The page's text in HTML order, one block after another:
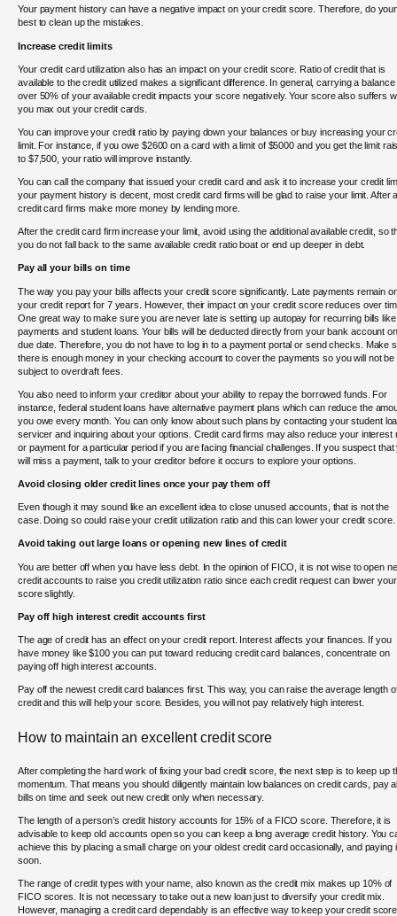
Your payment history can have a negative impact on your credit score. Therefore, do your
best to clean up the mistakes.
Increase credit limits
Your credit card utilization also has an impact on your credit score. Ratio of credit that is
available to the credit utilized makes a significant difference. In general, carrying a balance
over 50% of your available credit impacts your score negatively. Your score also suffers
you max out your credit cards.
You can improve your credit ratio by paying down your balances or buy increasing your
limit. For instance, if you owe $2600 on a card with a limit of $5000 and you get the limit
to $7,500, your ratio will improve instantly.
You can call the company that issued your credit card and ask it to increase your credit
your payment history is decent, most credit card firms will be glad to raise your limit. After
credit card firms make more money by lending more.
After the credit card firm increase your limit, avoid using the additional available credit, so
you do not fall back to the same available credit ratio boat or end up deeper in debt.
Pay all your bills on time
The way you pay your bills affects your credit score significantly. Late payments remain
your credit report for 7 years. However, their impact on your credit score reduces over
One great way to make sure you are never late is setting up autopay for recurring bills
payments and student loans. Your bills will be deducted directly from your bank account
due date. Therefore, you do not have to log in to a payment portal or send checks. Make
there is enough money in your checking account to cover the payments so you will not be
subject to overdraft fees.
You also need to inform your creditor about your ability to repay the borrowed funds. For
instance, federal student loans have alternative payment plans which can reduce the
you owe every month. You can only know about such plans by contacting your student
servicer and inquiring about your options. Credit card firms may also reduce your interest
or payment for a particular period if you are facing financial challenges. If you suspect that
will miss a payment, talk to your creditor before it occurs to explore your options.
Avoid closing older credit lines once your pay them off
Even though it may sound like an excellent idea to close unused accounts, that is not the
case. Doing so could raise your credit utilization ratio and this can lower your credit score.
Avoid taking out large loans or opening new lines of credit
You are better off when you have less debt. In the opinion of FICO, it is not wise to open
credit accounts to raise you credit utilization ratio since each credit request can lower your
score slightly.
Pay off high interest credit accounts first
The age of credit has an effect on your credit report. Interest affects your finances. If you
have money like $100 you can put toward reducing credit card balances, concentrate on
paying off high interest accounts.
Pay off the newest credit card balances first. This way, you can raise the average length
credit and this will help your score. Besides, you will not pay relatively high interest.
How to maintain an excellent credit score
After completing the hard work of fixing your bad credit score, the next step is to keep up
momentum. That means you should diligently maintain low balances on credit cards, pay
bills on time and seek out new credit only when necessary.
The length of a person’s credit history accounts for 15% of a FICO score. Therefore, it is
advisable to keep old accounts open so you can keep a long average credit history. You
achieve this by placing a small charge on your oldest credit card occasionally, and paying
soon.
The range of credit types with your name, also known as the credit mix makes up 10% of
FICO scores. It is not necessary to take out a new loan just to diversify your credit mix.
However, managing a credit card dependably is an effective way to keep your credit score